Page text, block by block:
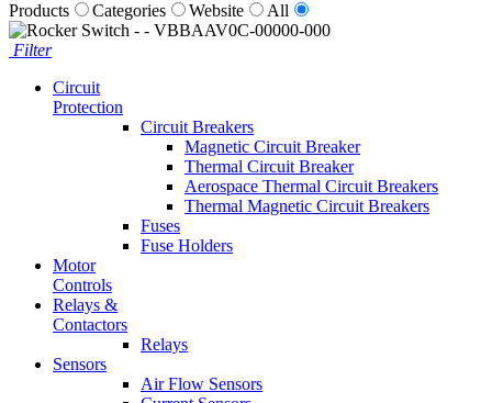
Products Categories Website All
Filter
Circuit
Protection
Circuit Breakers
Magnetic Circuit Breaker
Thermal Circuit Breaker
Aerospace Thermal Circuit Breakers
Thermal Magnetic Circuit Breakers
Fuses
Fuse Holders
Motor
Controls
Relays &
Contactors
Relays
Sensors
Air Flow Sensors